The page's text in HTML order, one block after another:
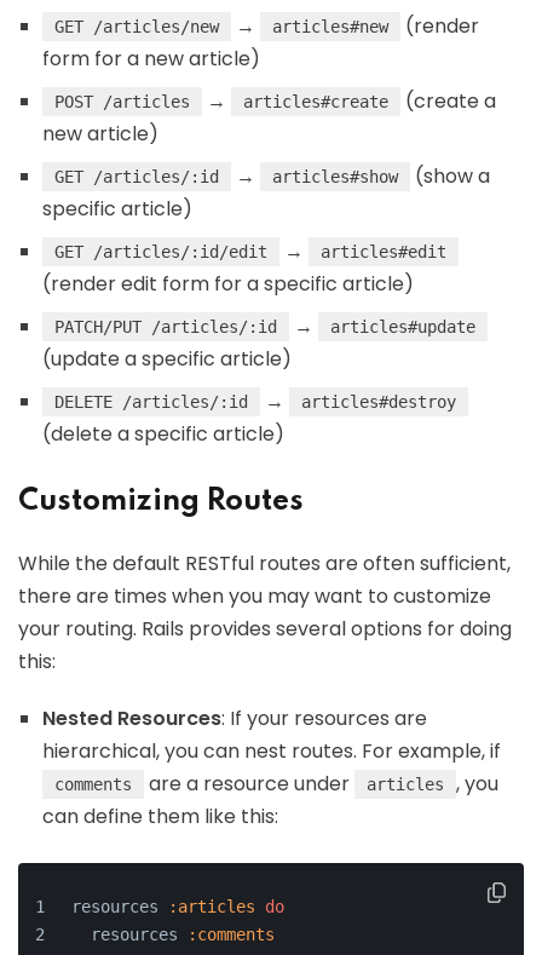
GET /articles/new → articles#new
(render
form for a new article)
POST /articles → articles#create
(create a
new article)
GET /articles/:id → articles#show
(show a
specific article)
GET /articles/:id/edit → articles#edit
(render edit form for a specific article)
PATCH/PUT /articles/:id → articles#update
(update a specific article)
DELETE /articles/:id → articles#destroy
(delete a specific article)
Customizing Routes
While the default RESTful routes are often sufficient,
there are times when you may want to customize
your routing. Rails provides several options for doing
this:
Nested Resources: If your resources are
hierarchical, you can nest routes. For example, if
comments are a resource under articles
, you
can define them like this:
resources :articles
do
  resources
:comments